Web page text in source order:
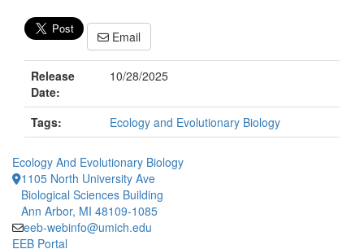
Email
Release
Date:
10/28/2025
Tags: Ecology and Evolutionary Biology
Ecology And Evolutionary Biology
1105 North University Ave
Biological Sciences Building
Ann Arbor, MI 48109-1085
eeb-webinfo@umich.edu
EEB Portal